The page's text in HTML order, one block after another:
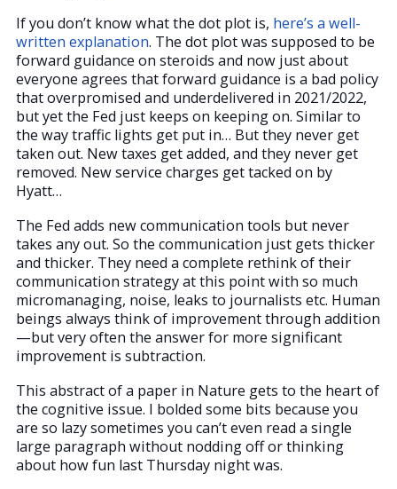
If you don’t know what the dot plot is, here’s a well-
written explanation. The dot plot was supposed to be
forward guidance on steroids and now just about
everyone agrees that forward guidance is a bad policy
that overpromised and underdelivered in 2021/2022,
but yet the Fed just keeps on keeping on. Similar to
the way traffic lights get put in… But they never get
taken out. New taxes get added, and they never get
removed. New service charges get tacked on by
Hyatt…
The Fed adds new communication tools but never
takes any out. So the communication just gets thicker
and thicker. They need a complete rethink of their
communication strategy at this point with so much
micromanaging, noise, leaks to journalists etc. Human
beings always think of improvement through addition
—but very often the answer for more significant
improvement is subtraction.
This abstract of a paper in Nature gets to the heart of
the cognitive issue. I bolded some bits because you
are so lazy sometimes you can’t even read a single
large paragraph without nodding off or thinking
about how fun last Thursday night was.